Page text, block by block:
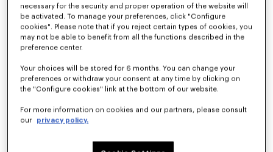
necessary for the security and proper operation of the website will
be activated. To manage your preferences, click "Configure
cookies". Please note that if you reject certain types of cookies, you
may not be able to benefit from all the functions described in the
preference center.
Your choices will be stored for 6 months. You can change your
preferences or withdraw your consent at any time by clicking on
the "Configure cookies" link at the bottom of our website.
For more information on cookies and our partners, please consult
our
privacy policy.